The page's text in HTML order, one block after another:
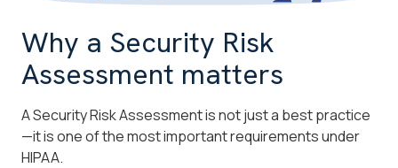
Why a Security Risk
Assessment matters
A Security Risk Assessment is not just a best practice
—it is one of the most important requirements under
HIPAA.